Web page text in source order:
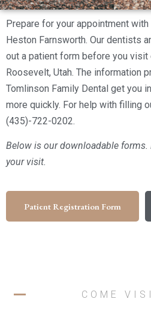
Prepare for your appointment with
Heston Farnsworth. Our dentists
out a patient form before you visit
Roosevelt, Utah. The information
Tomlinson Family Dental get you
more quickly. For help with filling
(435)-722-0202.
Below is our downloadable
your visit.
Patient Registration Form
COME